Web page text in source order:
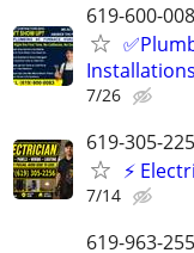
619-600-
7/26
619-305-
⚡
7/14
619-963-